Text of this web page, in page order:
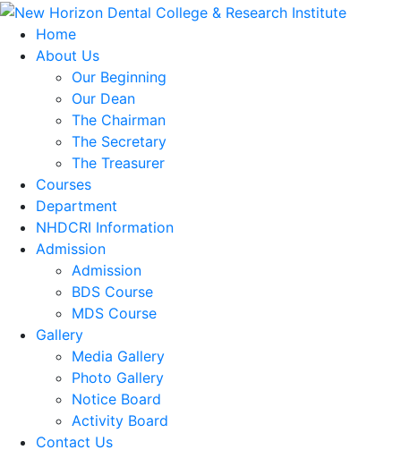
Home
About Us
Our Beginning
Our Dean
The Chairman
The Secretary
The Treasurer
Courses
Department
NHDCRI Information
Admission
Admission
BDS Course
MDS Course
Gallery
Media Gallery
Photo Gallery
Notice Board
Activity Board
Contact Us